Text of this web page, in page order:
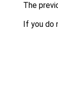
The
If you do